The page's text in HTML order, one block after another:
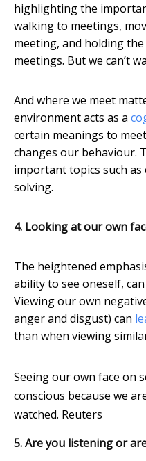
highlighting the
walking to meetings,
meeting, and holding
meetings. But we can’t
And where we meet
environment acts as a
certain meanings to
changes our behaviour.
important topics such
solving.
4. Looking at our own
The heightened
ability to see oneself,
Viewing our own
anger and disgust) can
than when viewing
Seeing our own face on
conscious because we
watched. Reuters
5. Are you listening or